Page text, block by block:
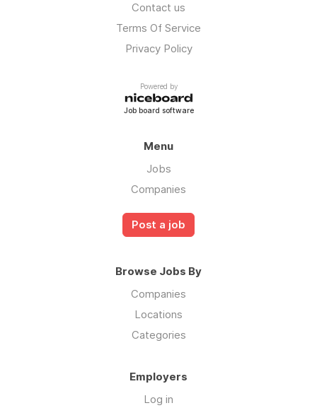
Contact us
Terms Of Service
Privacy Policy
Powered by
Job board software
Menu
Jobs
Companies
Post a job
Browse Jobs By
Companies
Locations
Categories
Employers
Log in